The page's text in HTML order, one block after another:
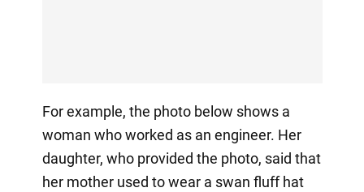
For example, the photo below shows a
woman who worked as an engineer. Her
daughter, who provided the photo, said that
her mother used to wear a swan fluff hat